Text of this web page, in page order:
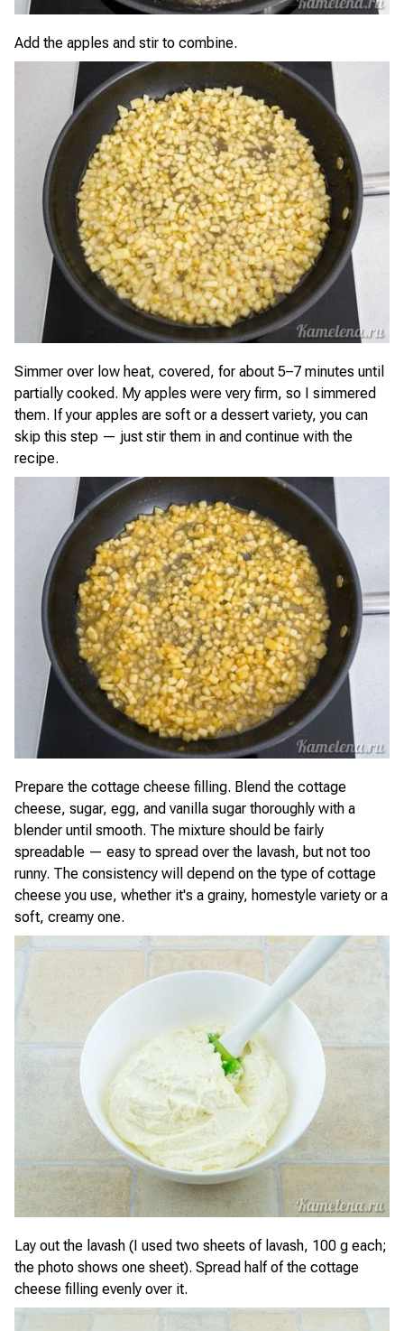
Add the apples and stir to combine.
Simmer over low heat, covered, for about 5–7 minutes until
partially cooked. My apples were very firm, so I simmered
them. If your apples are soft or a dessert variety, you can
skip this step — just stir them in and continue with the
recipe.
Prepare the cottage cheese filling. Blend the cottage
cheese, sugar, egg, and vanilla sugar thoroughly with a
blender until smooth. The mixture should be fairly
spreadable — easy to spread over the lavash, but not too
runny. The consistency will depend on the type of cottage
cheese you use, whether it's a grainy, homestyle variety or a
soft, creamy one.
Lay out the lavash (I used two sheets of lavash, 100 g each;
the photo shows one sheet). Spread half of the cottage
cheese filling evenly over it.